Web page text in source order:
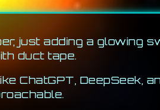
just adding a glowing
duct tape.
ChatGPT, DeepSeek,